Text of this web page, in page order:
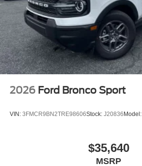
2026 Ford Bronco Sport
VIN: 3FMCR9BN2TRE98606Stock: J20836 Model:
$35,640
MSRP